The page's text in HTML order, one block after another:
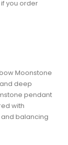
if you order
Moonstone
deep
pendant
with
balancing